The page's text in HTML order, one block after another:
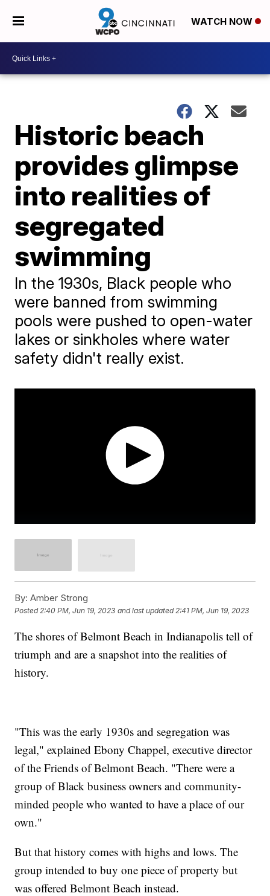
WATCH NOW
Historic beach
provides glimpse
into realities of
segregated
swimming
In the 1930s, Black people who
were banned from swimming
pools were pushed to open-water
lakes or sinkholes where water
safety didn't really exist.
By: Amber Strong
Posted2:40 PM, Jun 19, 2023 and last updated 2:41 PM, Jun 19, 2023
The shores of Belmont Beach in Indianapolis tell of
triumph and are a snapshot into the realities of
history.
"This was the early 1930s and segregation was
legal," explained Ebony Chappel, executive director
of the Friends of Belmont Beach. "There were a
group of Black business owners and community-
minded people who wanted to have a place of our
own."
But that history comes with highs and lows. The
group intended to buy one piece of property but
was offered Belmont Beach instead.